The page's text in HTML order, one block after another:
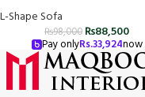
L-Shape Sofa
₨98,000 ₨88,500
Pay onlyRs.33,924now